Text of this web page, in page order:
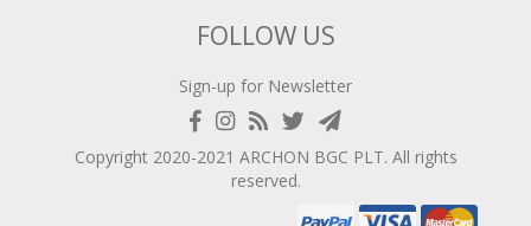
FOLLOW US
Sign-up for Newsletter
Copyright 2020-2021 ARCHON BGC PLT. All rights
reserved.